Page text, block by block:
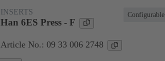
Configurable
INSERTS
Han 6ES Press - F
Article No.: 09 33 006 2748